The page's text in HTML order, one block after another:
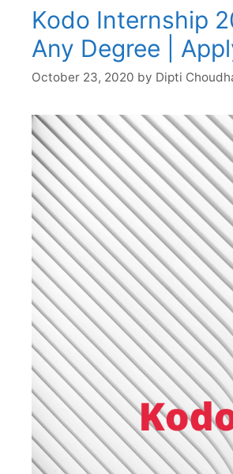
Kodo Internship
Any Degree |
October 23, 2020 by Dipti